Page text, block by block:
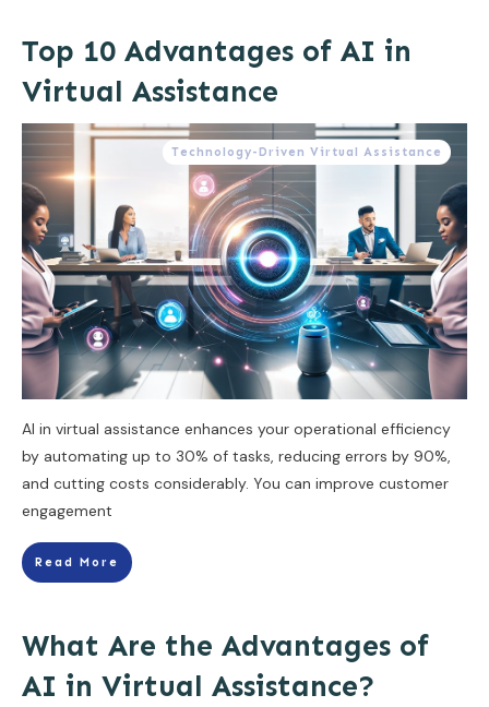
Top 10 Advantages of AI in
Virtual Assistance
Technology-Driven Virtual Assistance
AI in virtual assistance enhances your operational efficiency
by automating up to 30% of tasks, reducing errors by 90%,
and cutting costs considerably. You can improve customer
engagement
Read More
What Are the Advantages of
AI in Virtual Assistance?